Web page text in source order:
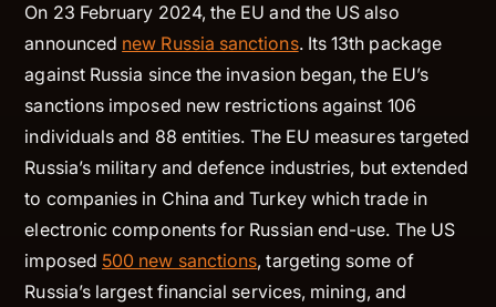
On 23 February 2024, the EU and the US also
announced new Russia sanctions. Its 13th package
against Russia since the invasion began, the EU’s
sanctions imposed new restrictions against 106
individuals and 88 entities. The EU measures targeted
Russia’s military and defence industries, but extended
to companies in China and Turkey which trade in
electronic components for Russian end-use. The US
imposed 500 new sanctions, targeting some of
Russia’s largest financial services, mining, and